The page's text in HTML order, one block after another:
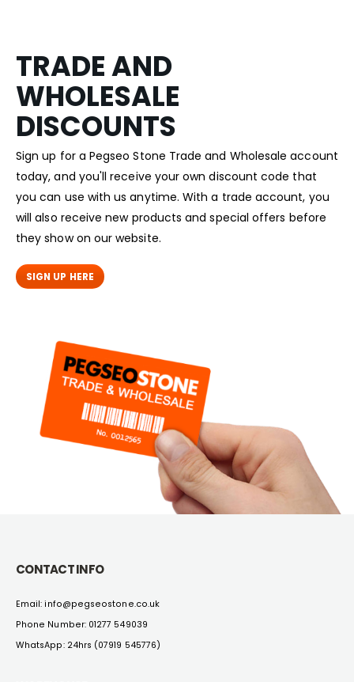
TRADE AND
WHOLESALE
DISCOUNTS
Sign up for a Pegseo Stone Trade and Wholesale account
today, and you'll receive your own discount code that
you can use with us anytime. With a trade account, you
will also receive new products and special offers before
they show on our website.
SIGN UP HERE
CONTACT INFO
Email: info@pegseostone.co.uk
Phone Number: 01277 549039
WhatsApp: 24hrs (07919 545776)